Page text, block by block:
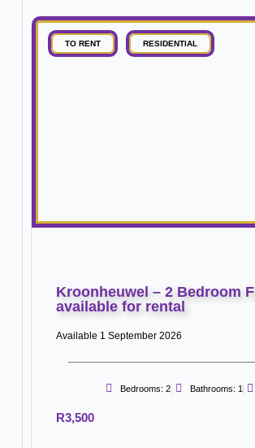
TO RENT RESIDENTIAL
Kroonheuwel – 2 Bedroom
available for rental
Available 1 September 2026
Bedrooms: 2 Bathrooms: 1
R3,500